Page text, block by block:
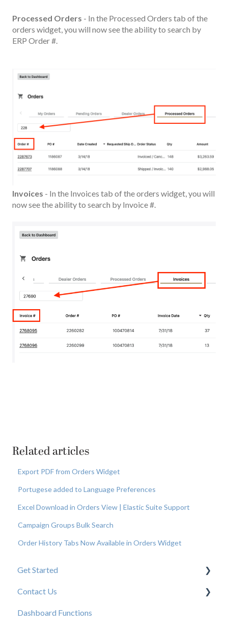
Processed Orders - In the Processed Orders tab of the
orders widget, you will now see the ability to search by
ERP Order #.
Invoices - In the Invoices tab of the orders widget, you will
now see the ability to search by Invoice #.
Related articles
Export PDF from Orders Widget
Portugese added to Language Preferences
Excel Download in Orders View | Elastic Suite Support
Campaign Groups Bulk Search
Order History Tabs Now Available in Orders Widget
Get Started
New User Resources
Contact Us
Elastic Support Contacts
Dashboard Functions